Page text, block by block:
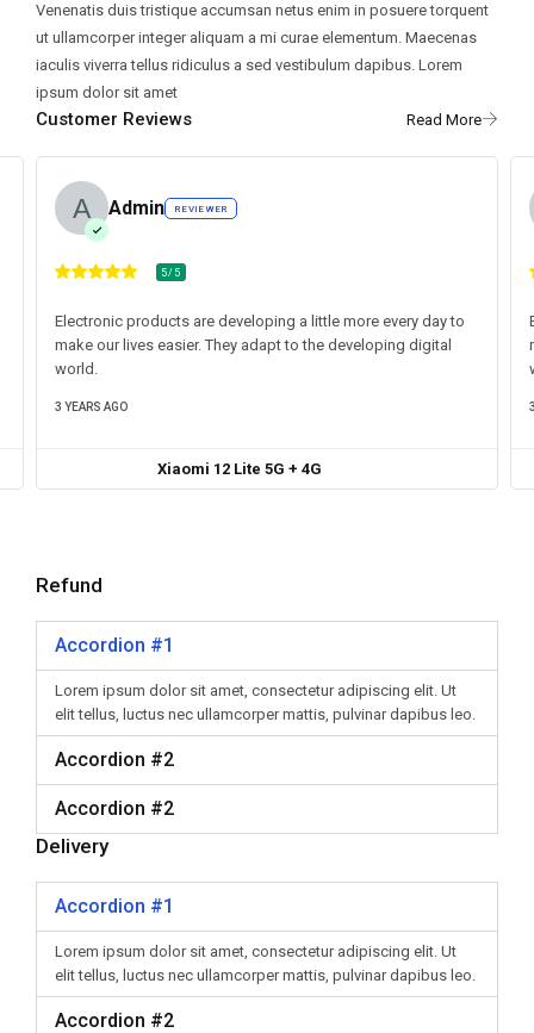
Venenatis duis tristique accumsan netus enim in posuere torquent
ut ullamcorper integer aliquam a mi curae elementum. Maecenas
iaculis viverra tellus ridiculus a sed vestibulum dapibus. Lorem
ipsum dolor sit amet
Customer Reviews
Admin REVIEWER
5/5
Electronic products are developing a little more every day to
make our lives easier. They adapt to the developing digital
world.
3 YEARS AGO
Xiaomi 12 Lite 5G + 4G
Refund
Accordion #1
Lorem ipsum dolor sit amet, consectetur adipiscing elit. Ut
elit tellus, luctus nec ullamcorper mattis, pulvinar dapibus leo.
Accordion #2
Accordion #2
Delivery
Accordion #1
Lorem ipsum dolor sit amet, consectetur adipiscing elit. Ut
elit tellus, luctus nec ullamcorper mattis, pulvinar dapibus leo.
Accordion #2